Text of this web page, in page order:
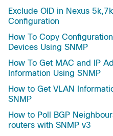
Exclude OID in Nexus
Configuration
How To Copy
Devices Using SNMP
How To Get MAC and IP
Information Using SNMP
How to Get VLAN
SNMP
How to Poll BGP
routers with SNMP v3